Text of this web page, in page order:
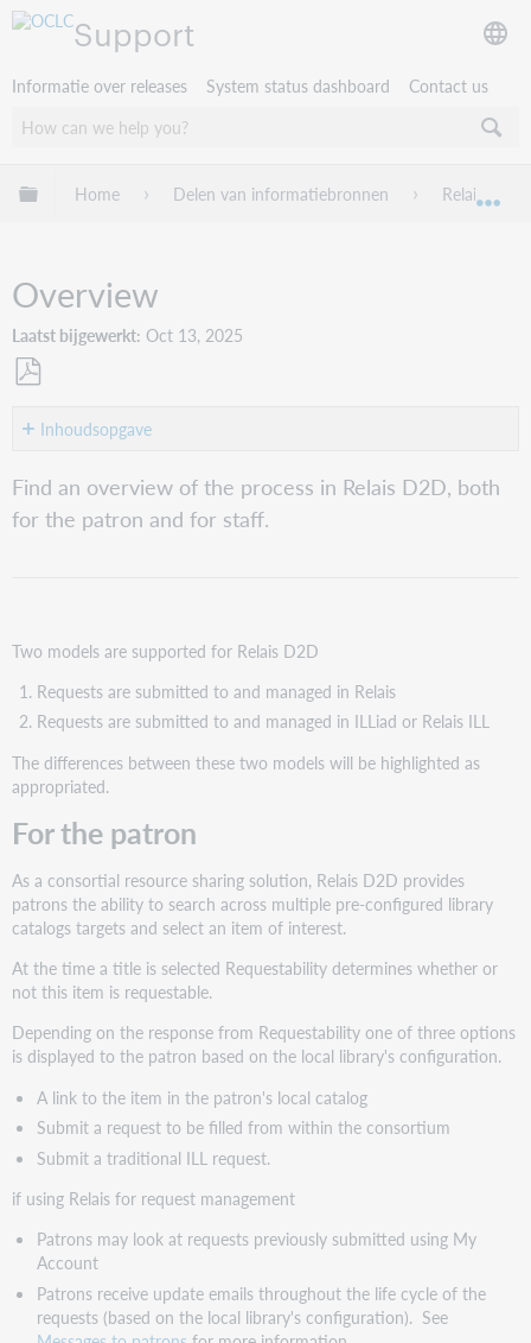
Support
Informatie over releases System status dashboard Contact us
Mondiale hiërarchie uitvouwen / samenvouwen
Home Delen van informatiebronnen Relais D2D
Overview
Laatst bijgewerkt Oct 13, 2025
als Inhoudsopgave
For
the
patron
For
Find an overview of the process in Relais D2D, both
for the patron and for staff.
Two models are supported for Relais D2D
Requests are submitted to and managed in Relais
Requests are submitted to and managed in ILLiad or Relais ILL
The differences between these two models will be highlighted as
appropriated.
For the patron
As a consortial resource sharing solution, Relais D2D provides
patrons the ability to search across multiple pre-configured library
catalogs targets and select an item of interest.
At the time a title is selected Requestability determines whether or
not this item is requestable.
Depending on the response from Requestability one of three options
is displayed to the patron based on the local library's configuration.
A link to the item in the patron's local catalog
Submit a request to be filled from within the consortium
Submit a traditional ILL request.
if using Relais for request management
Patrons may look at requests previously submitted using My
Account
Patrons receive update emails throughout the life cycle of the
requests (based on the local library's configuration). See